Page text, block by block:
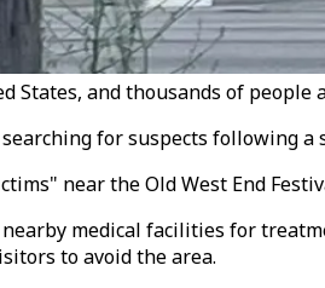
States, and thousands of people
for suspects following
near the Old West End
medical facilities for
to avoid the area.